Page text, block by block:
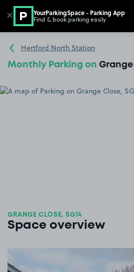
Go to the homepage
Hertford North Station
Monthly Parking on Grange
GRANGE CLOSE, SG14
Space overview
✕ YourParkingSpace - Parking App
Find & book parking easily